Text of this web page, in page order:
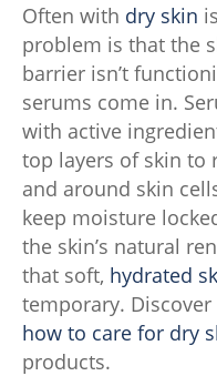
Often with dry skin
problem is that the
barrier isn’t
serums come in.
with active
top layers of skin to
and around skin
keep moisture
the skin’s natural
that soft, hydrated
temporary.
how to care for dry
products.